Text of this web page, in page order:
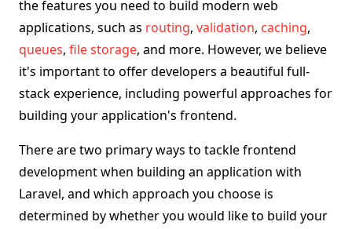
the features you need to build modern web
applications, such as routing, validation, caching,
queues, file storage, and more. However, we believe
it's important to offer developers a beautiful full-
stack experience, including powerful approaches for
building your application's frontend.
There are two primary ways to tackle frontend
development when building an application with
Laravel, and which approach you choose is
determined by whether you would like to build your